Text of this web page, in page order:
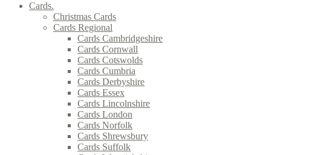
Cards.
Christmas Cards
Cards Regional
Cards Cambridgeshire
Cards Cornwall
Cards Cotswolds
Cards Cumbria
Cards Derbyshire
Cards Essex
Cards Lincolnshire
Cards London
Cards Norfolk
Cards Shrewsbury
Cards Suffolk